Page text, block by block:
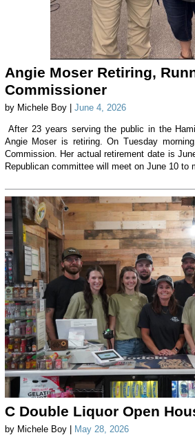
Angie Moser Retiring,
Commissioner
by Michele Boy | June 4, 2026
After 23 years serving the public in the
Angie Moser is retiring. On Tuesday
Commission. Her actual retirement date is
Republican committee will meet on June 10 to
C Double Liquor Open
by Michele Boy | May 28, 2026